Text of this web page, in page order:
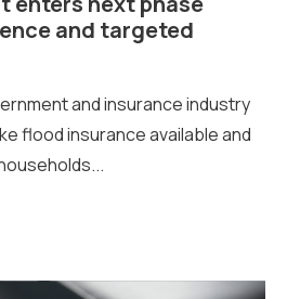
and targeted
and insurance industry
flood insurance available and